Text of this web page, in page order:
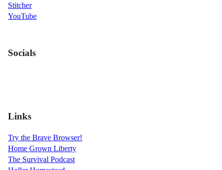
Stitcher
YouTube
Socials
Links
Try the Brave Browser!
Home Grown Liberty
The Survival Podcast